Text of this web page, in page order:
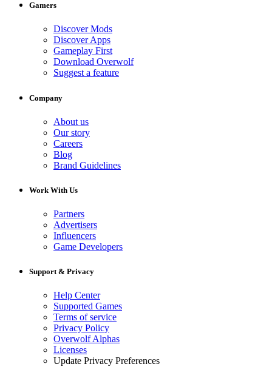
Gamers
Discover Mods
Discover Apps
Gameplay First
Download Overwolf
Suggest a feature
Company
About us
Our story
Careers
Blog
Brand Guidelines
Work With Us
Partners
Advertisers
Influencers
Game Developers
Support & Privacy
Help Center
Supported Games
Terms of service
Privacy Policy
Overwolf Alphas
Licenses
Update Privacy Preferences